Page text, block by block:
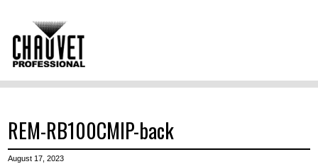
REM-RB100CMIP-back
August 17, 2023